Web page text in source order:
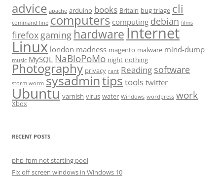
advice apache arduino books Britain bug triage cli
command line computers computing debian films
firefox gaming hardware Internet
Linux london madness magento malware mind-dump
music MySQL NaBloPoMo night nothing
Photography privacy rant Reading software
storm worm sysadmintips tools twitter
Ubuntu varnish virus water Windows wordpress work
Xbox
RECENT POSTS
php-fpm not starting pool
Fix off screen windows in Windows 10